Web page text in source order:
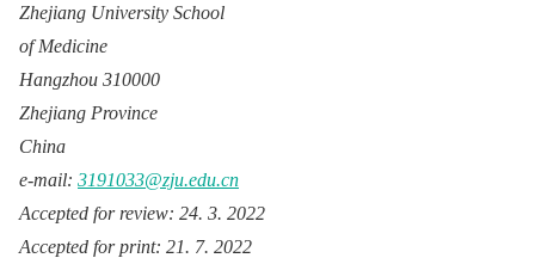
Zhejiang University School
of Medicine
Hangzhou 310000
Zhejiang Province
China
e-mail: 3191033@zju.edu.cn
Accepted for review: 24. 3. 2022
Accepted for print: 21. 7. 2022